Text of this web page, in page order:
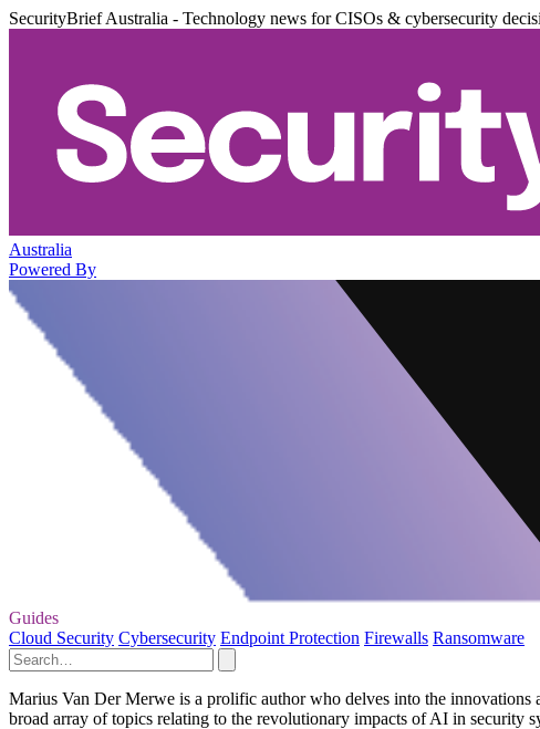
SecurityBrief Australia - Technology news for CISOs & cybersecurity
Australia
Powered By
Guides
Cloud Security Cybersecurity Endpoint Protection Firewalls Ransomware
Marius Van Der Merwe is a prolific author who delves into the
broad array of topics relating to the revolutionary impacts of AI in security